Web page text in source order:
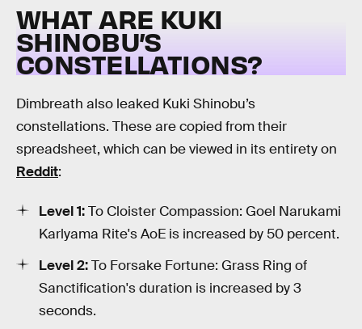
WHAT ARE KUKI
SHINOBU’S
CONSTELLATIONS?
Dimbreath also leaked Kuki Shinobu’s
constellations. These are copied from their
spreadsheet, which can be viewed in its entirety on
Reddit:
Level 1:To Cloister Compassion: Goel Narukami
Karlyama Rite's AoE is increased by 50 percent.
Level 2:To Forsake Fortune: Grass Ring of
Sanctification's duration is increased by 3
seconds.